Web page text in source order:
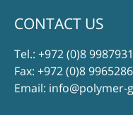
CONTACT US
Tel.: +972 (0)8 9987931
Fax: +972 (0)8 9965286
Email: info@polymer-